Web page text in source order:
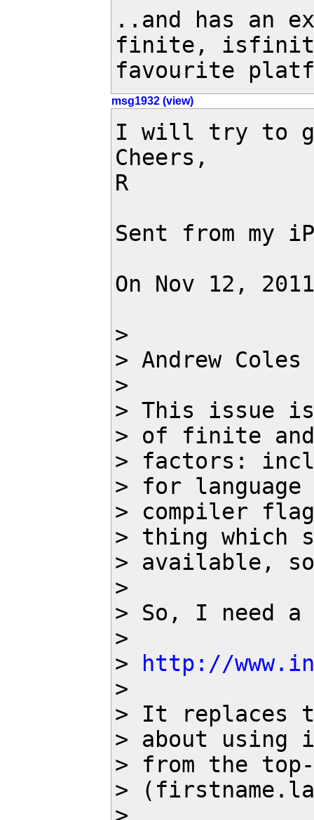
..and has an
finite, isfinite
favourite
msg1932 (view)
I will try to
Cheers,
R
Sent from my
On Nov 12,
>
> Andrew Coles
>
> This issue
> of finite and
> factors:
> for
> compiler
> thing which
> available,
>
> So, I need
>
>
http://
>
> It replaces
> about
> from the
>